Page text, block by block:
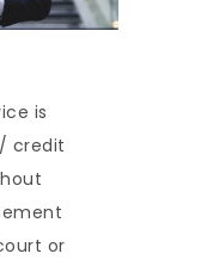
is
credit
or